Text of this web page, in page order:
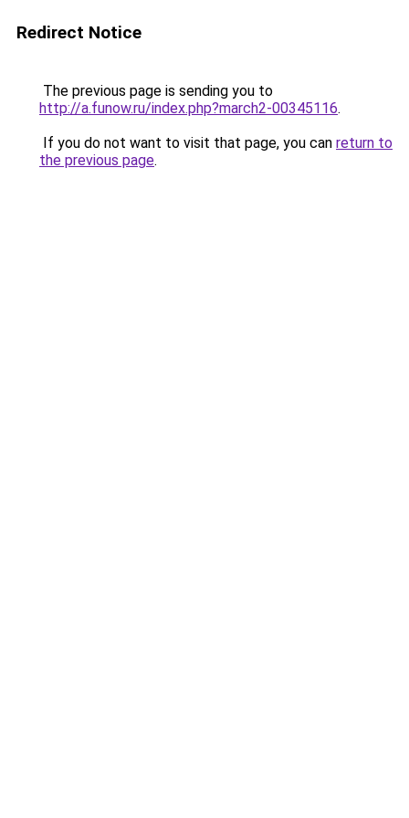
Redirect Notice
The previous page is sending you to
http://a.funow.ru/index.php?march2-00345116.
If you do not want to visit that page, you can return to
the previous page.